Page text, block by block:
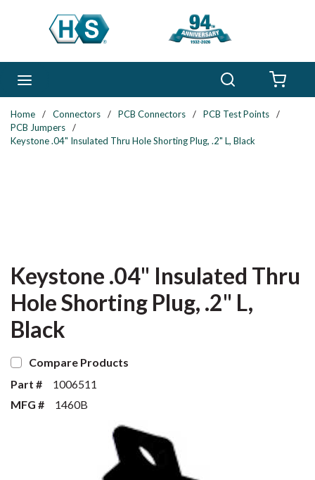
Skip to main content
Home / Connectors / PCB Connectors / PCB Test Points
/
PCB Jumpers
/
Keystone .04" Insulated Thru Hole Shorting Plug, .2" L, Black
Keystone .04" Insulated Thru
Hole Shorting Plug, .2" L,
Black
Compare Products
Part #
1006511
MFG #
1460B